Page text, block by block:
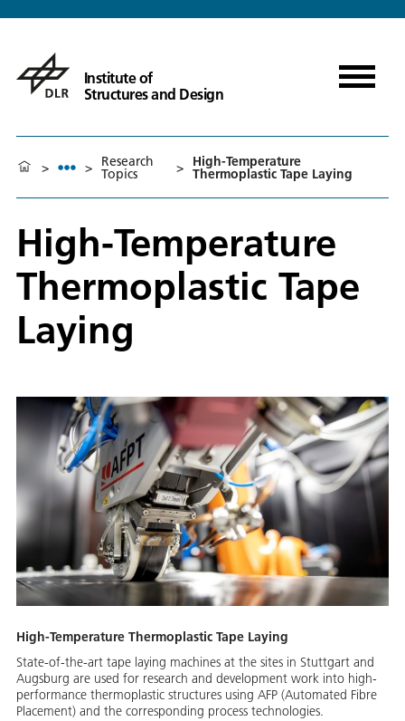
Institute of
Structures and Design
> > Research
Topics > High-Temperature
Thermoplastic Tape Laying
High-Temperature
Thermoplastic Tape
Laying
High-Temperature Thermoplastic Tape Laying
State-of-the-art tape laying machines at the sites in Stuttgart and
Augsburg are used for research and development work into high-
performance thermoplastic structures using AFP (Automated Fibre
Placement) and the corresponding process technologies.